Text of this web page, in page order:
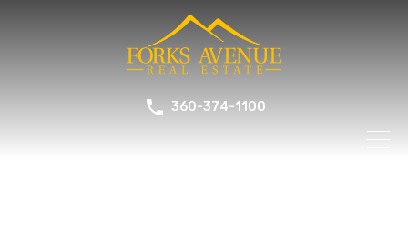
360-374-1100